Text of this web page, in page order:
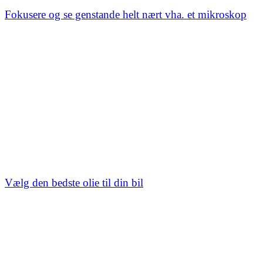
Fokusere og se genstande helt nært vha. et mikroskop
Vælg den bedste olie til din bil